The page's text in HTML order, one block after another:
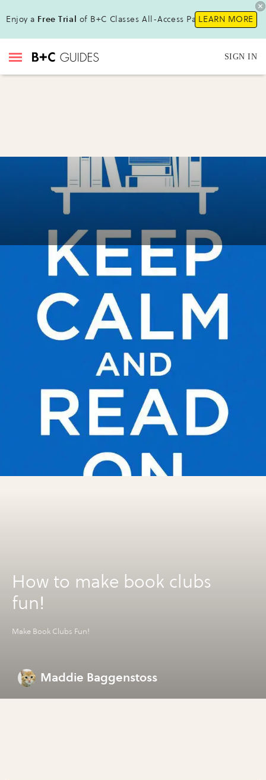
Enjoy a Free Trial of B+C Classes All-Access Pass !LEARN MORE
SIGN IN
How to make book clubs
fun!
Make Book Clubs Fun!
Maddie Baggenstoss